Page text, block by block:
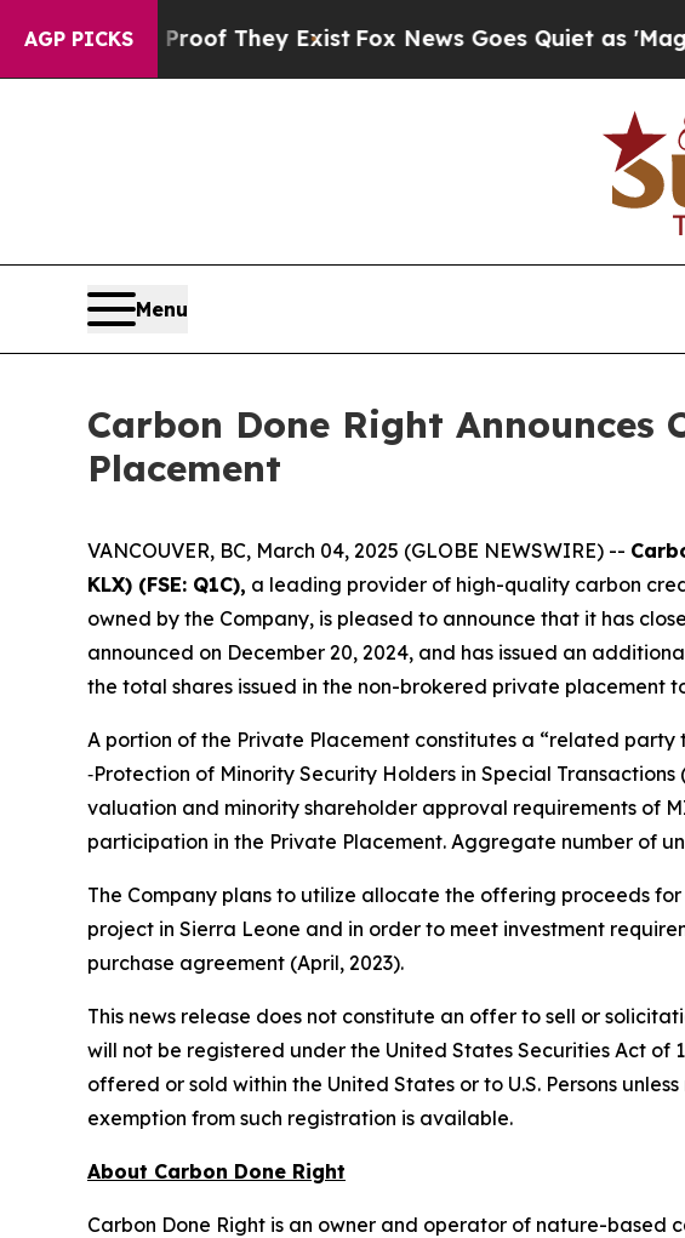
AGP PICKS
no Proof They ExistFox News Goes Quiet as 'Maga
Menu
Carbon Done Right Announces
Placement
VANCOUVER, BC, March 04, 2025 (GLOBE NEWSWIRE) --
KLX) (FSE: Q1C), a leading provider of high-quality carbon
owned by the Company, is pleased to announce that it has
announced on December 20, 2024, and has issued an
the total shares issued in the non-brokered private placement
A portion of the Private Placement constitutes a “related party
‑Protection of Minority Security Holders in Special
valuation and minority shareholder approval requirements of
participation in the Private Placement. Aggregate number of
The Company plans to utilize allocate the offering proceeds
project in Sierra Leone and in order to meet investment
purchase agreement (April, 2023).
This news release does not constitute an offer to sell or
will not be registered under the United States Securities Act of
offered or sold within the United States or to U.S. Persons
exemption from such registration is available.
About Carbon Done Right
Carbon Done Right is an owner and operator of nature-based